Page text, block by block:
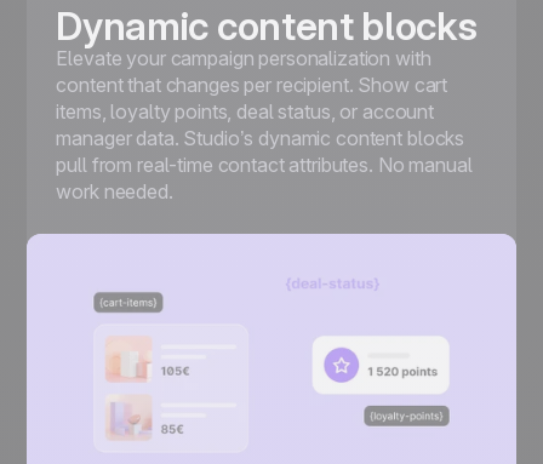
Dynamic content blocks
Elevate your campaign personalization with
content that changes per recipient. Show cart
items, loyalty points, deal status, or account
manager data. Studio’s dynamic content blocks
pull from real-time contact attributes. No manual
work needed.